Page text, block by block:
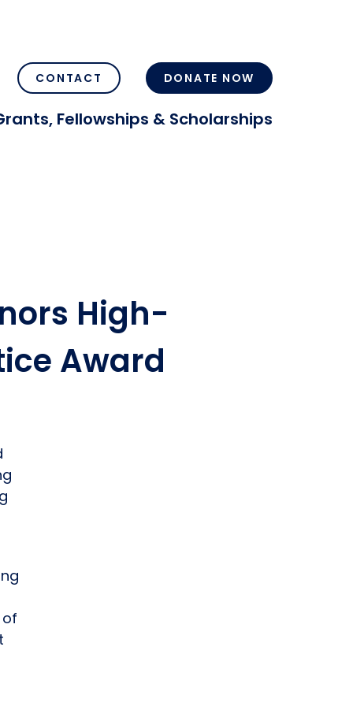
CONTACT DONATE NOW
Fellowships & Scholarships
High-
Award